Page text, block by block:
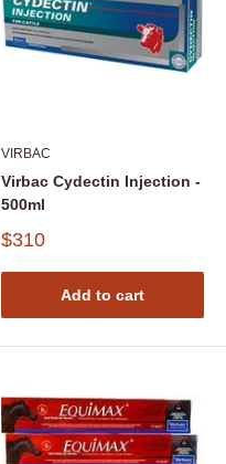
VIRBAC
Virbac Cydectin Injection -
500ml
$310
Add to cart